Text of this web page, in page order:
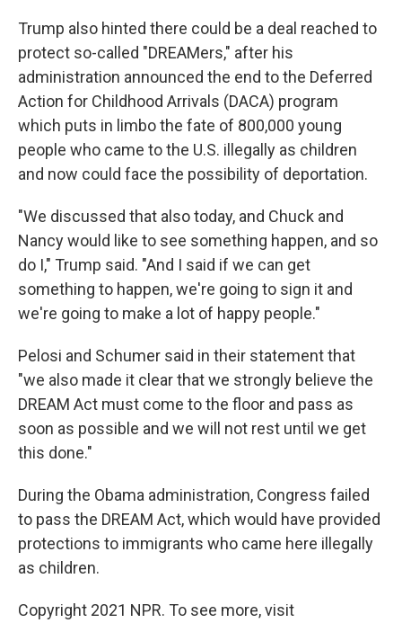
Trump also hinted there could be a deal reached to
protect so-called "DREAMers," after his
administration announced the end to the Deferred
Action for Childhood Arrivals (DACA) program
which puts in limbo the fate of 800,000 young
people who came to the U.S. illegally as children
and now could face the possibility of deportation.
"We discussed that also today, and Chuck and
Nancy would like to see something happen, and so
do I," Trump said. "And I said if we can get
something to happen, we're going to sign it and
we're going to make a lot of happy people."
Pelosi and Schumer said in their statement that
"we also made it clear that we strongly believe the
DREAM Act must come to the floor and pass as
soon as possible and we will not rest until we get
this done."
During the Obama administration, Congress failed
to pass the DREAM Act, which would have provided
protections to immigrants who came here illegally
as children.
Copyright 2021 NPR. To see more, visit